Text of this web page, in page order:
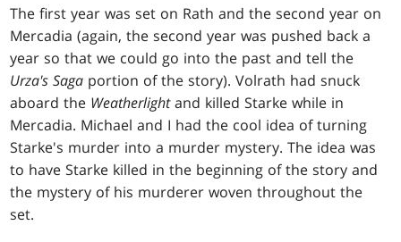
The first year was set on Rath and the second year on
Mercadia (again, the second year was pushed back a
year so that we could go into the past and tell the
Urza's Saga portion of the story). Volrath had snuck
aboard the Weatherlightand killed Starke while in
Mercadia. Michael and I had the cool idea of turning
Starke's murder into a murder mystery. The idea was
to have Starke killed in the beginning of the story and
the mystery of his murderer woven throughout the
set.